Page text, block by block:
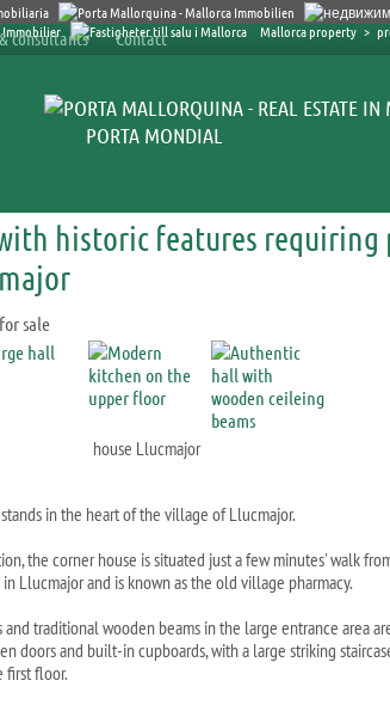
Mallorca property >
consultants Contact
PORTA MONDIAL
historic features
house Llucmajor
in the heart of the village of Llucmajor.
the corner house is situated just a few minutes' walk
Llucmajor and is known as the old village pharmacy.
traditional wooden beams in the large entrance area
doors and built-in cupboards, with a large striking
first floor.